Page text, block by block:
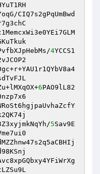
CIQ7s2gPqUmBwd
4YCCS1
6PAO9lL82
5Sav9E